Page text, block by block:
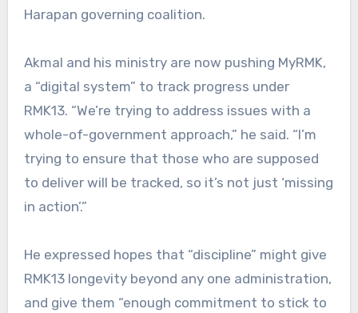
Harapan governing coalition.
Akmal and his ministry are now pushing MyRMK,
a “digital system” to track progress under
RMK13. “We’re trying to address issues with a
whole-of-government approach,” he said. “I’m
trying to ensure that those who are supposed
to deliver will be tracked, so it’s not just ‘missing
in action’.”
He expressed hopes that “discipline” might give
RMK13 longevity beyond any one administration,
and give them “enough commitment to stick to